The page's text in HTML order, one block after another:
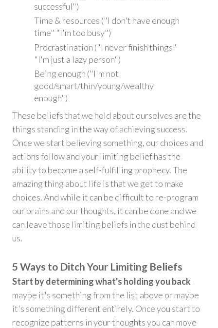
successful")
Time & resources ("I don't have enough
time" "I'm too busy")
Procrastination ("I never finish things"
"I'm just a lazy person")
Being enough ("I'm not
good/smart/thin/young/wealthy
enough")
These beliefs that we hold about ourselves are the
things standing in the way of achieving success.
Once we start believing something, our choices and
actions follow and your limiting belief has the
ability to become a self-fulfilling prophecy. The
amazing thing about life is that we get to make
choices. And while it can be difficult to re-program
our brains and our thoughts, it can be done and we
can leave those limiting beliefs in the dust behind
us.
5 Ways to Ditch Your Limiting Beliefs
Start by determining what's holding you back -
maybe it's something from the list above or maybe
it's something different entirely. Once you start to
recognize patterns in your thoughts you can move